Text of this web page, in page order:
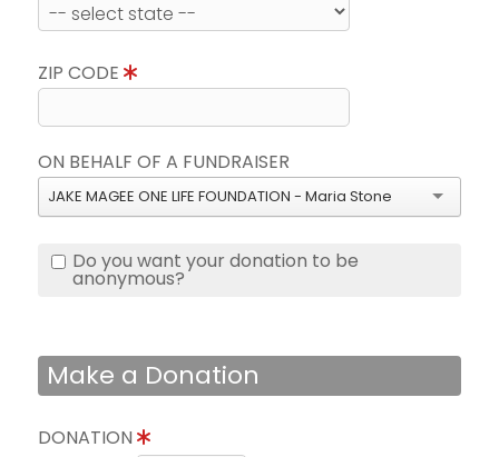
ZIP CODE
ON BEHALF OF A FUNDRAISER
JAKE MAGEE ONE LIFE FOUNDATION - Maria Stone
Do you want your donation to be
anonymous?
Make a Donation
DONATION